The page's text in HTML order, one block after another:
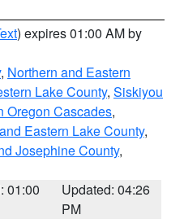
) expires 01:00 AM by
, Northern and Eastern
Lake County, Siskiyou
Oregon Cascades,
Eastern Lake County,
Josephine County,
01:00
Updated: 04:26
PM